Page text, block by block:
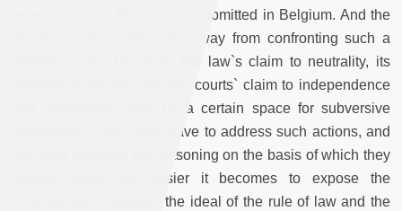
general Tommy Franks was submitted in Belgium. And the
deciding judges often shy away from confronting such a
powerful actor. However, the law`s claim to neutrality, its
promise of equality and the courts` claim to independence
and impartiality, open up a certain space for subversive
intervention. The courts have to address such actions, and
the more spurious the reasoning on the basis of which they
dismiss them, the easier it becomes to expose the
contradictions between the ideal of the rule of law and the